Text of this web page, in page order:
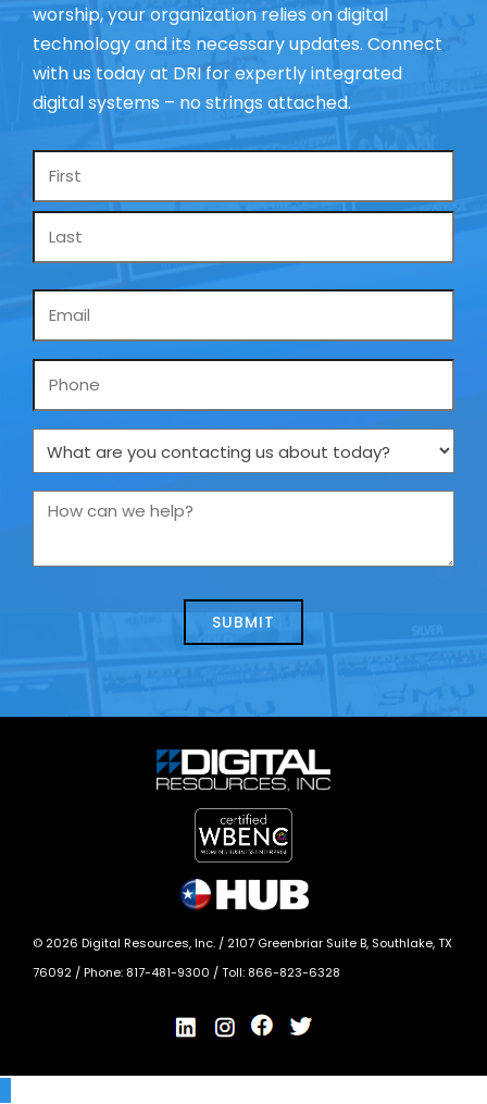
worship, your organization relies on digital
technology and its necessary updates. Connect
with us today at DRI for expertly integrated
digital systems – no strings attached.
What
are
you
How
we
© 2026 Digital Resources, Inc. / 2107 Greenbriar Suite B, Southlake, TX
76092 / Phone: 817-481-9300 / Toll: 866-823-6328